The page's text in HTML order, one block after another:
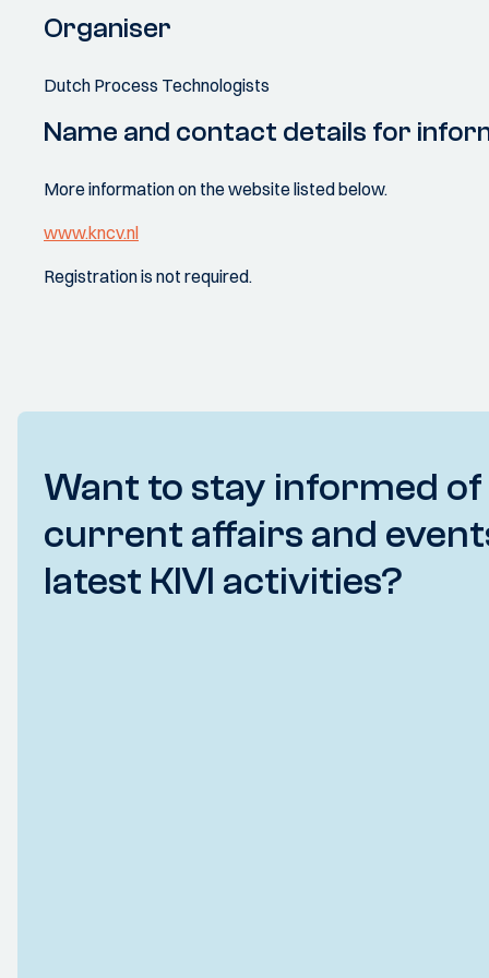
Organiser
Dutch Process Technologists
Name and contact details for
More information on the website listed below.
www.kncv.nl
Registration is not required.
Want to stay informed of
current affairs and
latest KIVI activities?